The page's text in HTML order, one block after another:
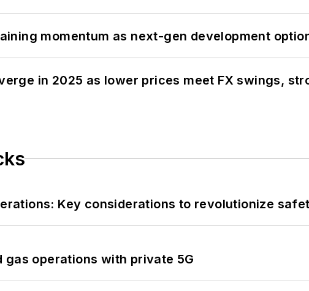
momentum as next-gen development
in 2025 as lower prices meet FX swings,
Key considerations to revolutionize
gas operations with private 5G